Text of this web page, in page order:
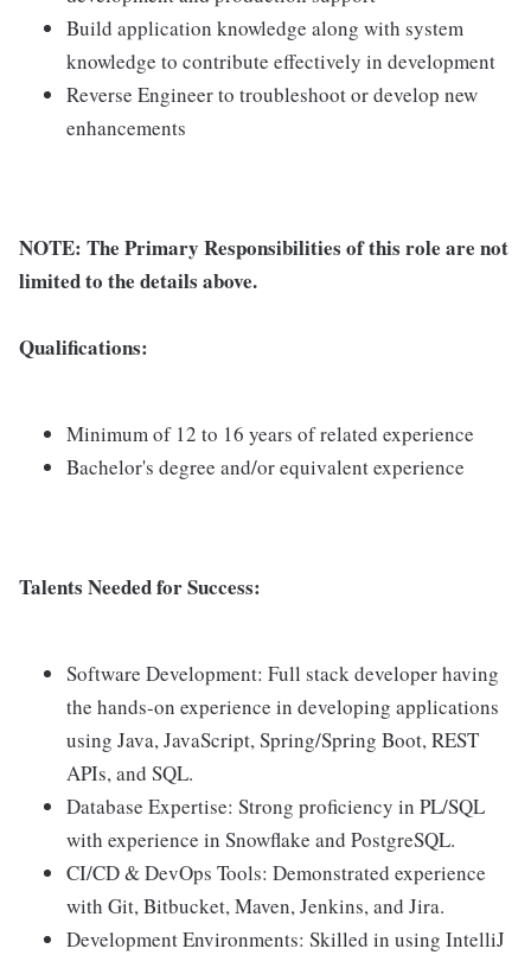
Build application knowledge along with system
knowledge to contribute effectively in development
Reverse Engineer to troubleshoot or develop new
enhancements
NOTE: The Primary Responsibilities of this role are not
limited to the details above.
Qualifications:
Minimum of 12 to 16 years of related experience
Bachelor's degree and/or equivalent experience
Talents Needed for Success:
Software Development: Full stack developer having
the hands-on experience in developing applications
using Java, JavaScript, Spring/Spring Boot, REST
APIs, and SQL.
Database Expertise: Strong proficiency in PL/SQL
with experience in Snowflake and PostgreSQL.
CI/CD & DevOps Tools: Demonstrated experience
with Git, Bitbucket, Maven, Jenkins, and Jira.
Development Environments: Skilled in using IntelliJ